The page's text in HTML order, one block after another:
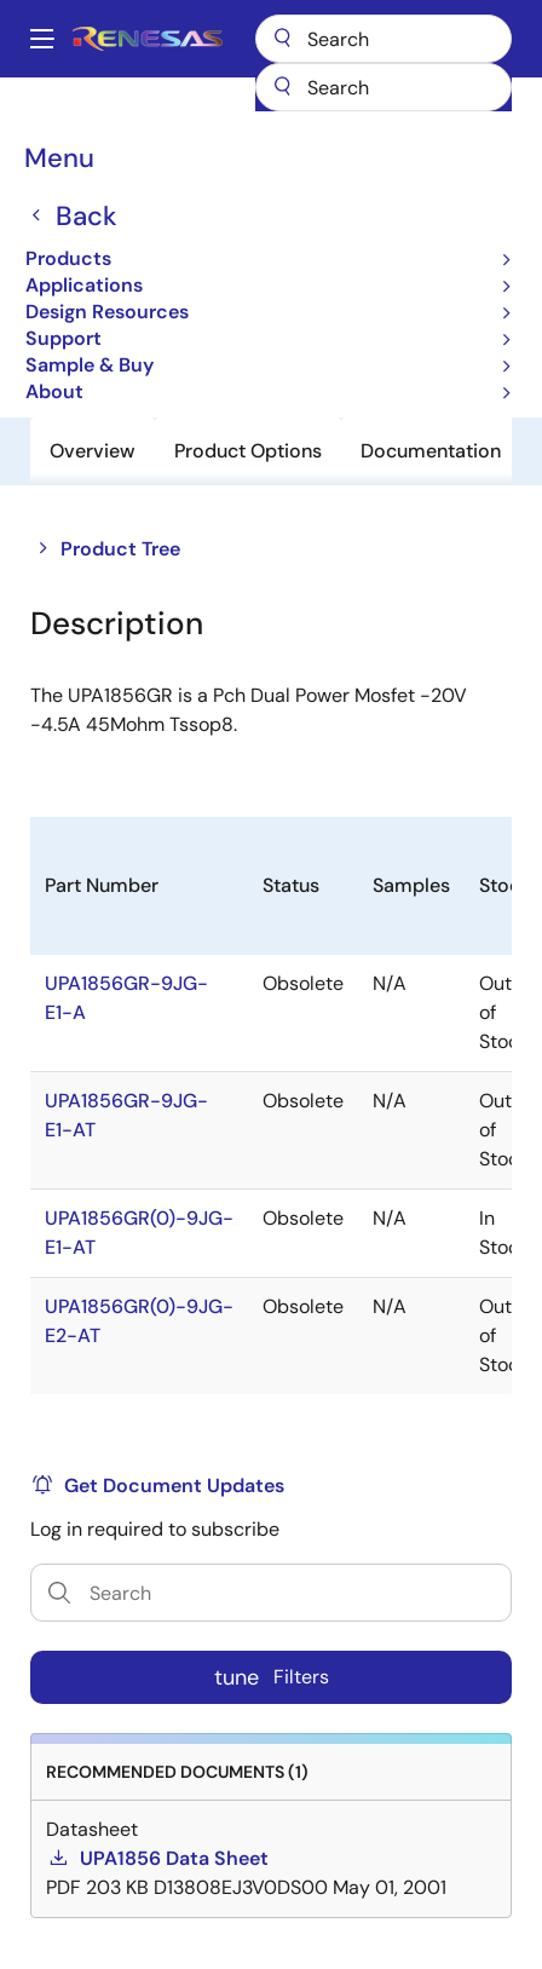
main
Main
Menu
Back
Products
Applications
Design Resources
Support
Sample & Buy
About
Breadcrumb
Power MOSFETs UPA1856GR
UPA1856GR
Obsolete
Pch Dual Power Mosfet -20V -4.5A
45Mohm Tssop8
Overview Product Options Documentation
Product Tree
Close
tree
menu
Open
tree
menu
Description
The UPA1856GR is a Pch Dual Power Mosfet -20V
-4.5A 45Mohm Tssop8.
Part Number Status Samples Stock
UPA1856GR-9JG-
E1-A
Obsolete N/A
Out
of
Stock
UPA1856GR-9JG-
E1-AT
Obsolete N/A
Out
of
Stock
UPA1856GR(0)-9JG-
E1-AT
Obsolete N/A
In
Stock
UPA1856GR(0)-9JG-
E2-AT
Obsolete N/A
Out
of
Stock
Get Document Updates
Log in required to subscribe
tune Filters
RECOMMENDED DOCUMENTS (1)
Datasheet
UPA1856 Data Sheet
PDF 203 KB D13808EJ3V0DS00 May 01, 2001